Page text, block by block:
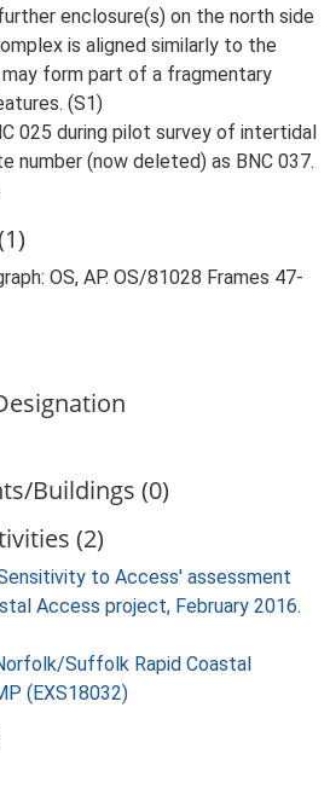
enclosure(s) on the north side
is aligned similarly to the
form part of a fragmentary
(S1)
025 during pilot survey of intertidal
number (now deleted) as BNC 037.
OS, AP. OS/81028 Frames 47-
Buildings (0)
(2)
to Access' assessment
Access project, February 2016.
Suffolk Rapid Coastal
(EXS18032)